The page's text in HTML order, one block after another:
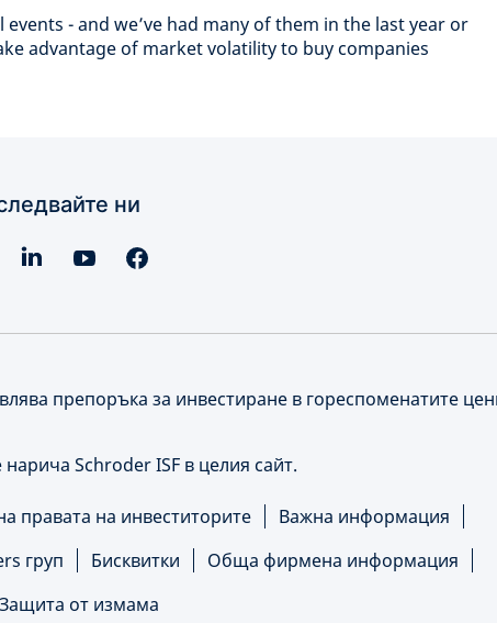
- and we’ve had many of them in the last year or
advantage of market volatility to buy companies
ни
препоръка за инвестиране в гореспоменатите
Schroder ISF в целия сайт.
правата на инвеститорите
Важна информация
груп
Бисквитки
Обща фирмена информация
Защита от измама